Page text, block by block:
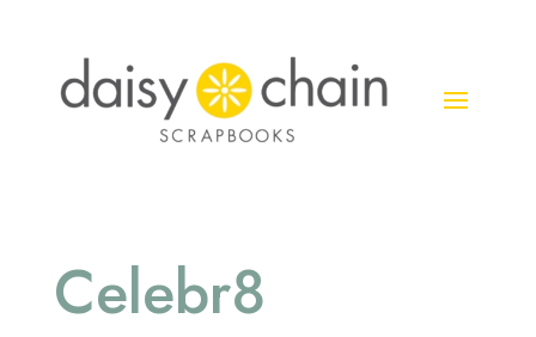
Celebr8